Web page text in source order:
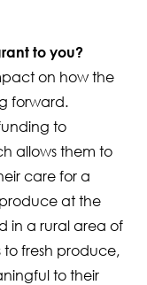
to you?
on how the
forward.
to
allows them to
care for a
at the
in a rural area of
to fresh produce,
to their